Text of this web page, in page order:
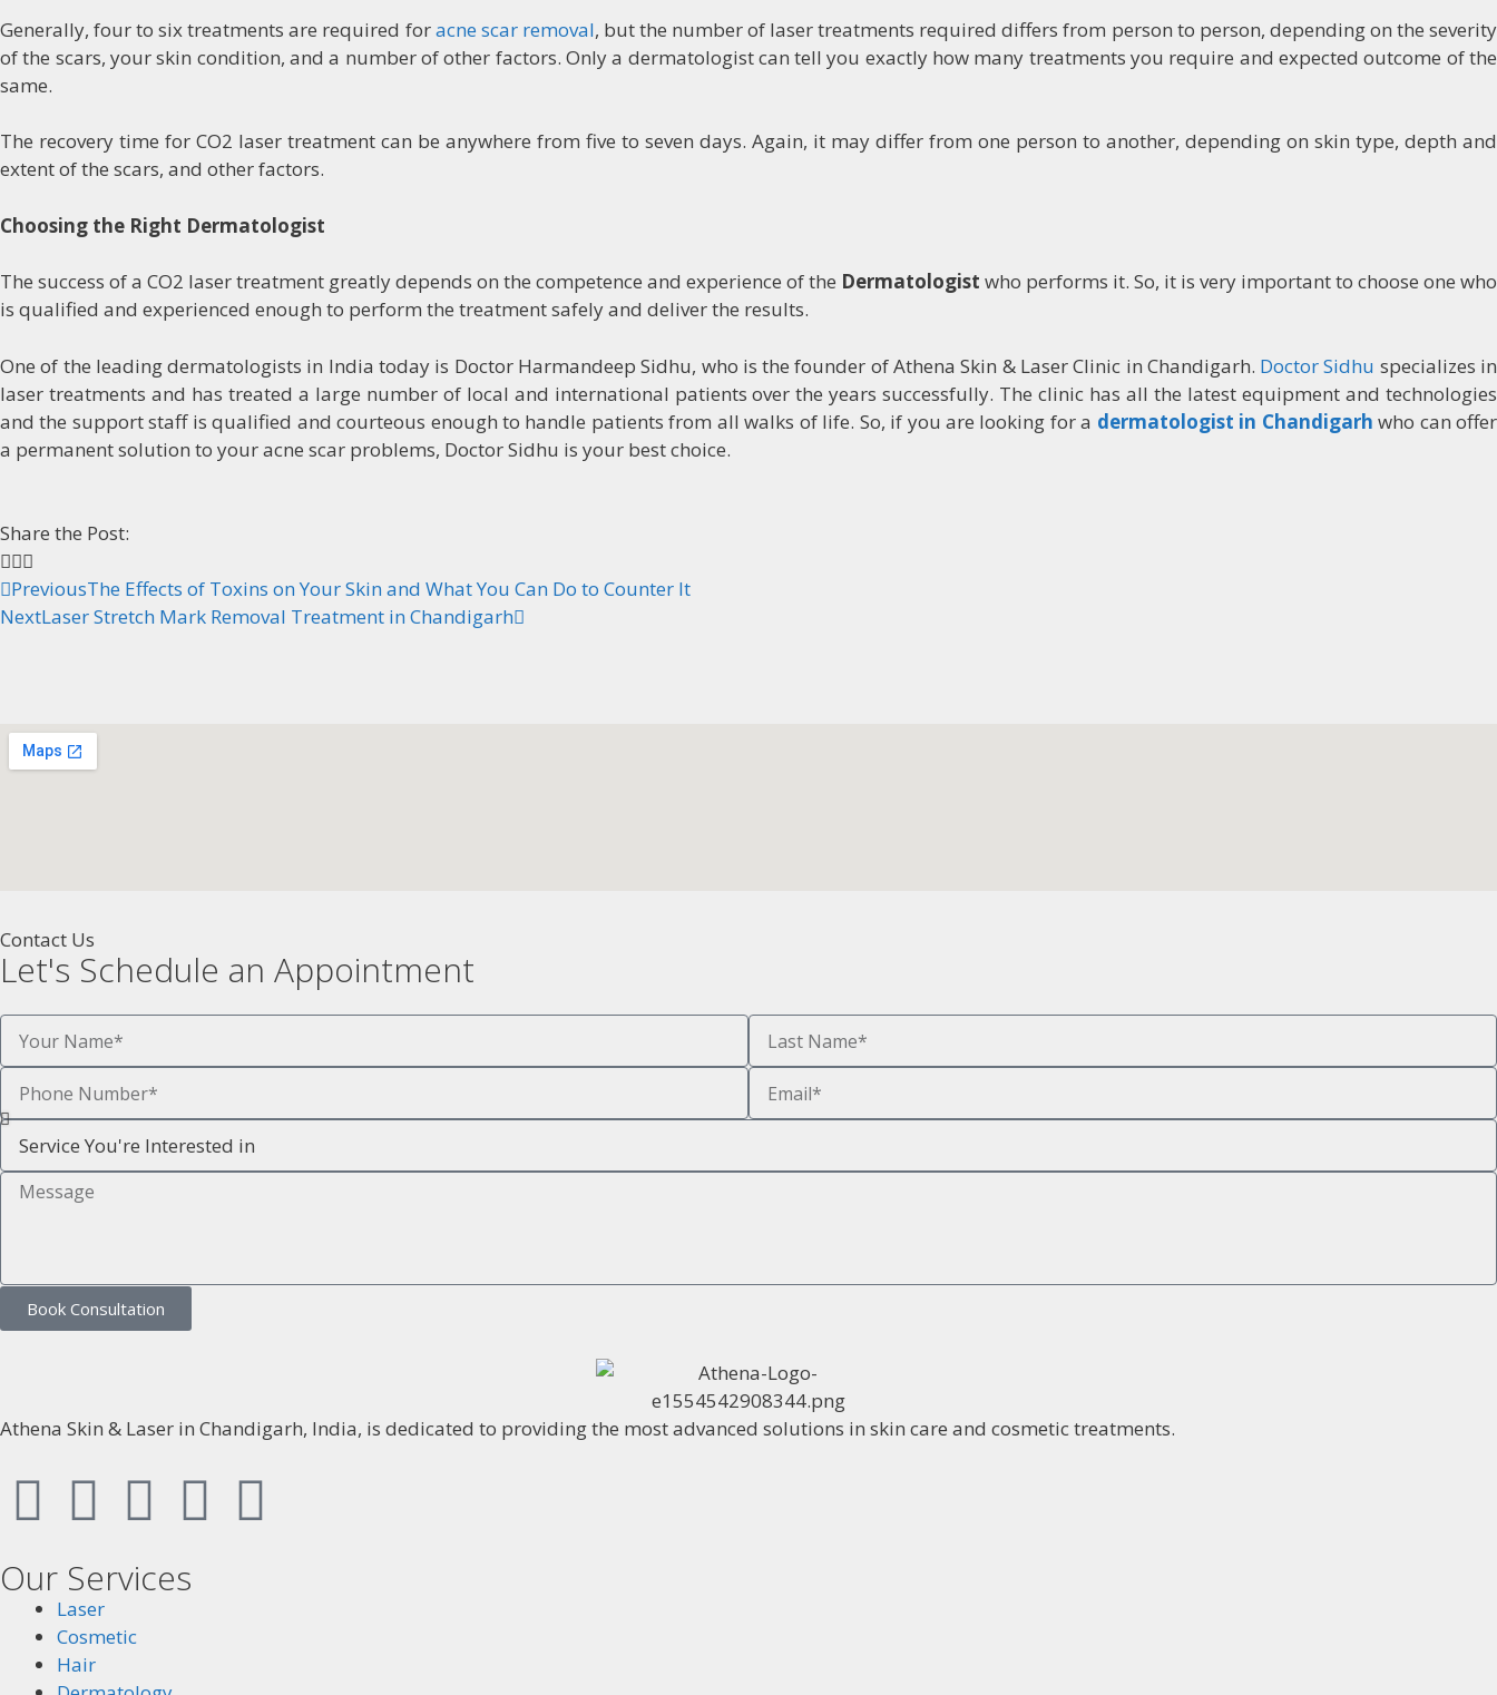
Generally, four to six treatments are required foracne scar removal, but the number of laser treatments required differs from person to person, depending on the severity
of the scars, your skin condition, and a number of other factors. Only a dermatologist can tell you exactly how many treatments you require and expected outcome of the
same.
The recovery time for CO2 laser treatment can be anywhere from five to seven days. Again, it may differ from one person to another, depending on skin type, depth and
extent of the scars, and other factors.
Choosing the Right Dermatologist
The success of a CO2 laser treatment greatly depends on the competence and experience of the Dermatologist who performs it. So, it is very important to choose one who
is qualified and experienced enough to perform the treatment safely and deliver the results.
One of the leading dermatologists in India today is Doctor Harmandeep Sidhu, who is the founder of Athena Skin & Laser Clinic in Chandigarh. Doctor Sidhu specializes in
laser treatments and has treated a large number of local and international patients over the years successfully. The clinic has all the latest equipment and technologies
and the support staff is qualified and courteous enough to handle patients from all walks of life. So, if you are looking for a dermatologist in Chandigarh who can offer
a permanent solution to your acne scar problems, Doctor Sidhu is your best choice.
Share the Post:
PreviousThe Effects of Toxins on Your Skin and What You Can Do to Counter It
NextLaser Stretch Mark Removal Treatment in Chandigarh
Contact Us
Let's Schedule an Appointment
Book Consultation
Athena Skin & Laser in Chandigarh, India, is dedicated to providing the most advanced solutions in skin care and cosmetic treatments.
Our Services
Laser
Cosmetic
Hair